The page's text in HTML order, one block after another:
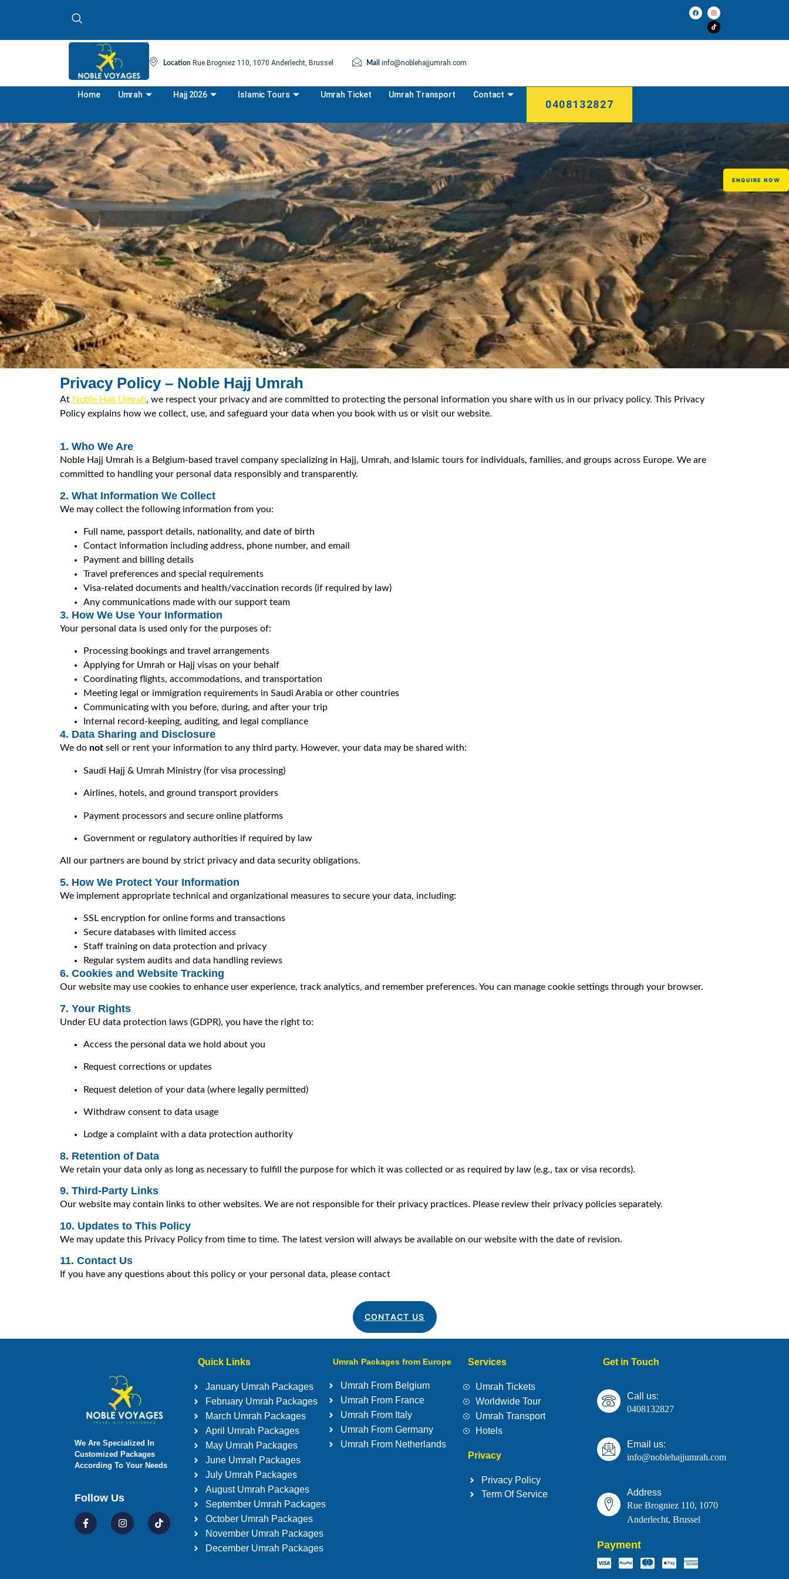
Location Rue Brogniez 110, 1070 Anderlecht, Brussel Mail info@noblehajjumrah.com
Home Umrah Hajj 2026 Islamic Tours Umrah Ticket Umrah Transport Contact
0408132827
ENQUIRE NOW
Privacy Policy – Noble Hajj Umrah
At Noble Hajj Umrah, we respect your privacy and are committed to protecting the personal information you share with us in our privacy policy. This Privacy
Policy explains how we collect, use, and safeguard your data when you book with us or visit our website.
1. Who We Are
Noble Hajj Umrah is a Belgium-based travel company specializing in Hajj, Umrah, and Islamic tours for individuals, families, and groups across Europe. We are
committed to handling your personal data responsibly and transparently.
2. What Information We Collect
We may collect the following information from you:
Full name, passport details, nationality, and date of birth
Contact information including address, phone number, and email
Payment and billing details
Travel preferences and special requirements
Visa-related documents and health/vaccination records (if required by law)
Any communications made with our support team
3. How We Use Your Information
Your personal data is used only for the purposes of:
Processing bookings and travel arrangements
Applying for Umrah or Hajj visas on your behalf
Coordinating flights, accommodations, and transportation
Meeting legal or immigration requirements in Saudi Arabia or other countries
Communicating with you before, during, and after your trip
Internal record-keeping, auditing, and legal compliance
4. Data Sharing and Disclosure
We do not sell or rent your information to any third party. However, your data may be shared with:
Saudi Hajj & Umrah Ministry (for visa processing)
Airlines, hotels, and ground transport providers
Payment processors and secure online platforms
Government or regulatory authorities if required by law
All our partners are bound by strict privacy and data security obligations.
5. How We Protect Your Information
We implement appropriate technical and organizational measures to secure your data, including:
SSL encryption for online forms and transactions
Secure databases with limited access
Staff training on data protection and privacy
Regular system audits and data handling reviews
6. Cookies and Website Tracking
Our website may use cookies to enhance user experience, track analytics, and remember preferences. You can manage cookie settings through your browser.
7. Your Rights
Under EU data protection laws (GDPR), you have the right to:
Access the personal data we hold about you
Request corrections or updates
Request deletion of your data (where legally permitted)
Withdraw consent to data usage
Lodge a complaint with a data protection authority
8. Retention of Data
We retain your data only as long as necessary to fulfill the purpose for which it was collected or as required by law (e.g., tax or visa records).
9. Third-Party Links
Our website may contain links to other websites. We are not responsible for their privacy practices. Please review their privacy policies separately.
10. Updates to This Policy
We may update this Privacy Policy from time to time. The latest version will always be available on our website with the date of revision.
11. Contact Us
If you have any questions about this policy or your personal data, please contact
CONTACT US
We Are Specialized In
Customized Packages
According To Your Needs
Follow Us
Quick Links
January Umrah Packages
February Umrah Packages
March Umrah Packages
April Umrah Packages
May Umrah Packages
June Umrah Packages
July Umrah Packages
August Umrah Packages
September Umrah Packages
October Umrah Packages
November Umrah Packages
December Umrah Packages
Umrah Packages from Europe
Umrah From Belgium
Umrah From France
Umrah From Italy
Umrah From Germany
Umrah From Netherlands
Services
Umrah Tickets
Worldwide Tour
Umrah Transport
Hotels
Privacy
Privacy Policy
Term Of Service
Get in Touch
Call us:
0408132827
Email us:
info@noblehajjumrah.com
Address
Rue Brogniez 110, 1070
Anderlecht, Brussel
Payment